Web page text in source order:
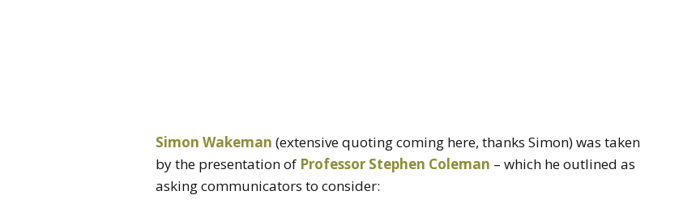
Simon Wakeman (extensive quoting coming here, thanks Simon) was taken
by the presentation of Professor Stephen Coleman – which he outlined as
asking communicators to consider: